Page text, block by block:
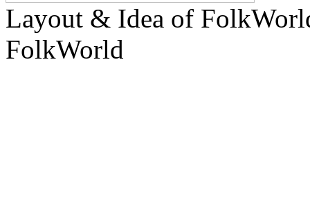
Layout & Idea of
FolkWorld